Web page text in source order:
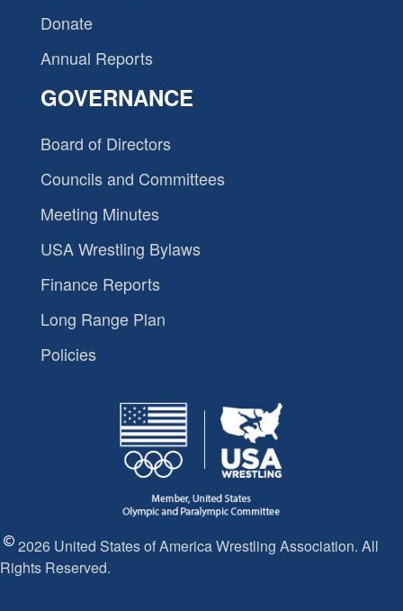
Donate
Annual Reports
GOVERNANCE
Board of Directors
Councils and Committees
Meeting Minutes
USA Wrestling Bylaws
Finance Reports
Long Range Plan
Policies
2026 United States of America Wrestling Association. All
Rights Reserved.